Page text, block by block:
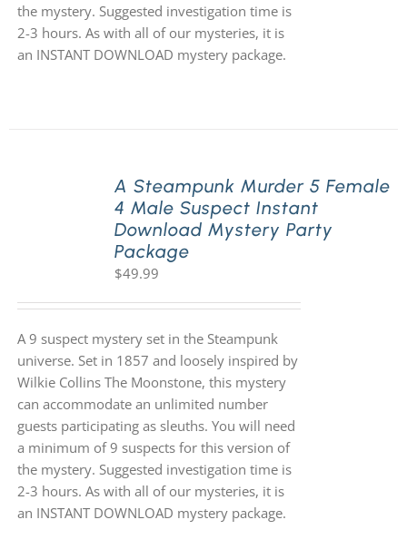
the mystery. Suggested investigation time is
2-3 hours. As with all of our mysteries, it is
an INSTANT DOWNLOAD mystery package.
A Steampunk Murder 5 Female
4 Male Suspect Instant
Download Mystery Party
Package
$49.99
A 9 suspect mystery set in the Steampunk
universe. Set in 1857 and loosely inspired by
Wilkie Collins The Moonstone, this mystery
can accommodate an unlimited number
guests participating as sleuths. You will need
a minimum of 9 suspects for this version of
the mystery. Suggested investigation time is
2-3 hours. As with all of our mysteries, it is
an INSTANT DOWNLOAD mystery package.